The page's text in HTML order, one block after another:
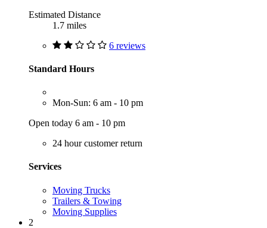
Estimated Distance
1.7 miles
6 reviews
Standard Hours
Mon-Sun: 6 am - 10 pm
Open today 6 am - 10 pm
24 hour customer return
Services
Moving Trucks
Trailers & Towing
Moving Supplies
2